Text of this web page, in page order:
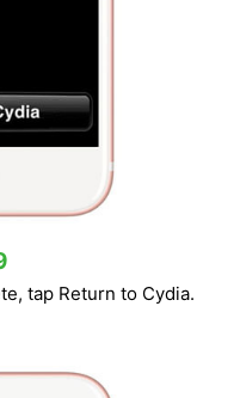
tap Return to Cydia.